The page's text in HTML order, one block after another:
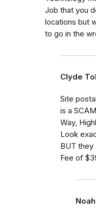
Job that you
locations but
to go in the
Clyde
Site
is a
Way,
Look
BUT they
Fee of
Noah